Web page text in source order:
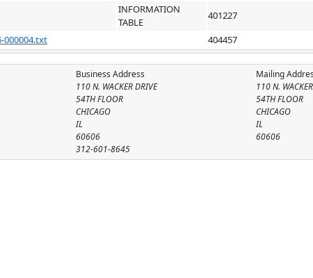
INFORMATION
TABLE
401227
000004.txt 404457
Mailing
110 N.
54TH FLOOR
CHICAGO
IL
60606
Business Address
110 N. WACKER DRIVE
54TH FLOOR
CHICAGO
IL
60606
312-601-8645